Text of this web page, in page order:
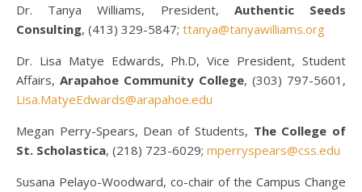
Dr. Tanya Williams, President, Authentic Seeds
Consulting, (413) 329-5847; ttanya@tanyawilliams.org
Dr. Lisa Matye Edwards, Ph.D, Vice President, Student
Affairs, Arapahoe Community College, (303) 797-5601,
Lisa.MatyeEdwards@arapahoe.edu
Megan Perry-Spears, Dean of Students, The College of
St. Scholastica, (218) 723-6029; mperryspears@css.edu
Susana Pelayo-Woodward, co-chair of the Campus Change